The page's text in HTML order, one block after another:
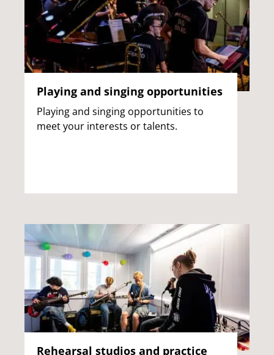
Playing and singing opportunities
Playing and singing opportunities to
meet your interests or talents.
Rehearsal studios and practice